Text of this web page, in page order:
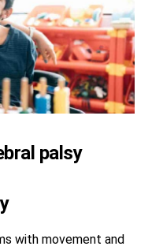
palsy
with movement and